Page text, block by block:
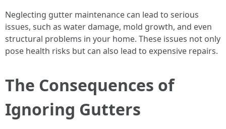
Neglecting gutter maintenance can lead to serious
issues, such as water damage, mold growth, and even
structural problems in your home. These issues not only
pose health risks but can also lead to expensive repairs.
The Consequences of
Ignoring Gutters